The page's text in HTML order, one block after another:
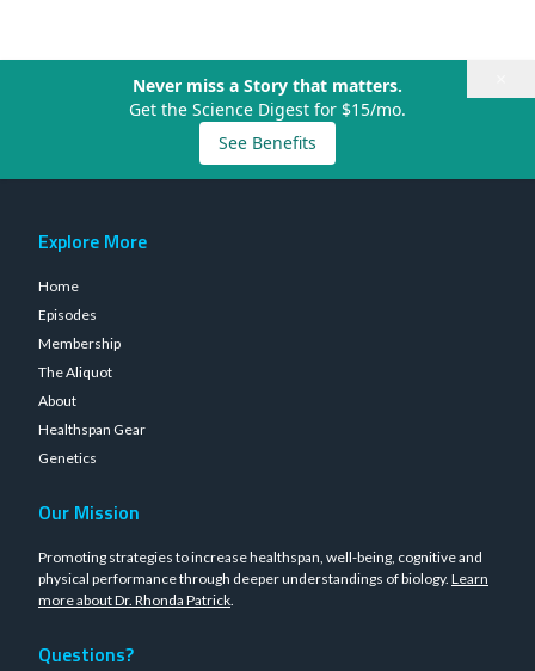
Never miss a Story that matters.
Get the Science Digest for $15/mo.
See Benefits
Explore More
Home
Episodes
Membership
The Aliquot
About
Healthspan Gear
Genetics
Our Mission
Promoting strategies to increase healthspan, well-being, cognitive and
physical performance through deeper understandings of biology. Learn
more about Dr. Rhonda Patrick.
Questions?